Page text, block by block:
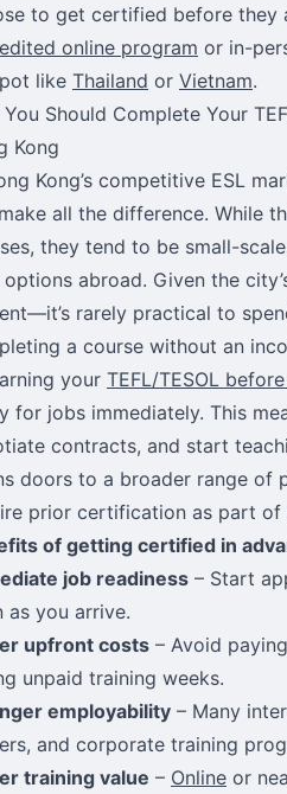
to get certified before
online program or in-
like Thailand or Vietnam.
You Should Complete Your
Kong
Kong’s competitive ESL
all the difference. While
they tend to be small-
options abroad. Given the
rarely practical to
a course without an
your TEFL/TESOL
for jobs immediately. This
contracts, and start
doors to a broader range of
prior certification as part of
of getting certified in
job readiness – Start
as you arrive.
upfront costs – Avoid
unpaid training weeks.
employability – Many
and corporate training
training value – Online or